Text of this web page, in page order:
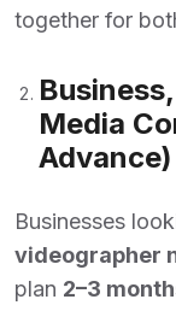
together for
Media
Advance)
Businesses
videographer
plan 2–3